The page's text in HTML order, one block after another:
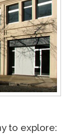
to explore: